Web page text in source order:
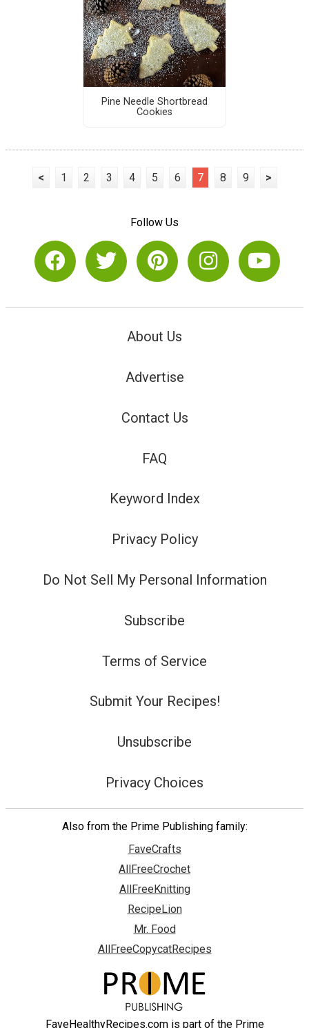
Pine Needle Shortbread
Cookies
< 1 2 3 4 5 6 7 8 9 >
Follow Us
About Us
Advertise
Contact Us
FAQ
Keyword Index
Privacy Policy
Do Not Sell My Personal Information
Subscribe
Terms of Service
Submit Your Recipes!
Unsubscribe
Privacy Choices
Also from the Prime Publishing family:
FaveCrafts
AllFreeCrochet
AllFreeKnitting
RecipeLion
Mr. Food
AllFreeCopycatRecipes
FaveHealthyRecipes.com is part of the Prime